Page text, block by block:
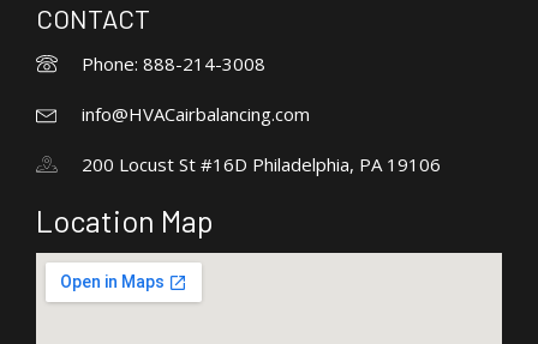
CONTACT
Phone: 888-214-3008
info@HVACairbalancing.com
200 Locust St #16D Philadelphia, PA 19106
Location Map